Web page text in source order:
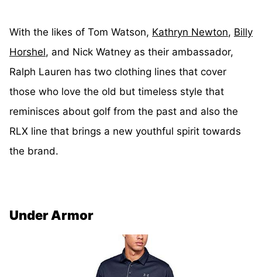
With the likes of Tom Watson, Kathryn Newton, Billy
Horshel, and Nick Watney as their ambassador,
Ralph Lauren has two clothing lines that cover
those who love the old but timeless style that
reminisces about golf from the past and also the
RLX line that brings a new youthful spirit towards
the brand.
Under Armor